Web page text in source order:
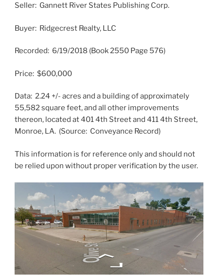
Seller: Gannett River States Publishing Corp.
Buyer: Ridgecrest Realty, LLC
Recorded: 6/19/2018 (Book 2550 Page 576)
Price: $600,000
Data: 2.24 +/- acres and a building of approximately
55,582 square feet, and all other improvements
thereon, located at 401 4th Street and 411 4th Street,
Monroe, LA. (Source: Conveyance Record)
This information is for reference only and should not
be relied upon without proper verification by the user.